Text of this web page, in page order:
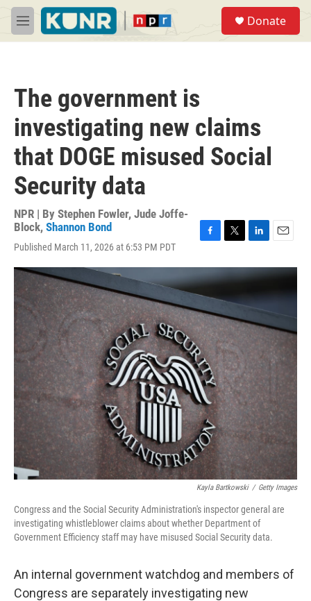
Skip to main content
M
e
Donate
The government is
investigating new claims
that DOGE misused Social
Security data
NPR | By Stephen Fowler, Jude Joffe-
Block, Shannon Bond
Published March 11, 2026 at 6:53 PM PDT
c
e
b
o
o
k
i
t
t
r
n
k
e
d
I
a
l
Kayla Bartkowski / Getty Images
Congress and the Social Security Administration's inspector general are
investigating whistleblower claims about whether Department of
Government Efficiency staff may have misused Social Security data.
An internal government watchdog and members of
Congress are separately investigating new